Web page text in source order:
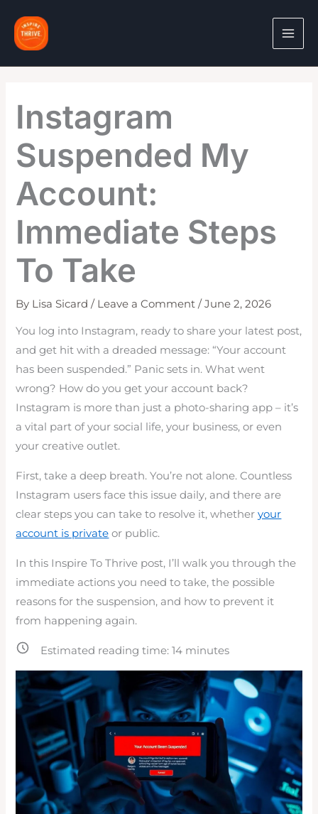
content
Instagram
Suspended My
Account:
Immediate Steps
To Take
By Lisa Sicard/ Leave a Comment /June 2, 2026
You log into Instagram, ready to share your latest post,
and get hit with a dreaded message: “Your account
has been suspended.” Panic sets in. What went
wrong? How do you get your account back?
Instagram is more than just a photo-sharing app – it’s
a vital part of your social life, your business, or even
your creative outlet.
First, take a deep breath. You’re not alone. Countless
Instagram users face this issue daily, and there are
clear steps you can take to resolve it, whetheryour
account is private or public.
In this Inspire To Thrive post, I’ll walk you through the
immediate actions you need to take, the possible
reasons for the suspension, and how to prevent it
from happening again.
Estimated reading time:14 minutes